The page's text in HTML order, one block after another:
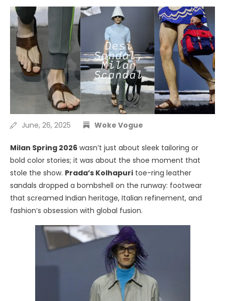
June, 26, 2025 Woke Vogue
Milan Spring 2026 wasn’t just about sleek tailoring or
bold color stories; it was about the shoe moment that
stole the show. Prada’s Kolhapuri toe-ring leather
sandals dropped a bombshell on the runway: footwear
that screamed Indian heritage, Italian refinement, and
fashion’s obsession with global fusion.